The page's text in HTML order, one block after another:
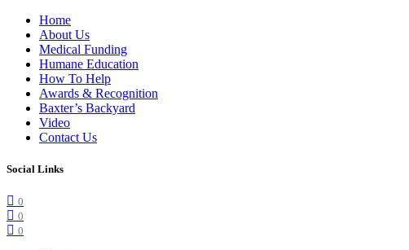
Home
About Us
Medical Funding
Humane Education
How To Help
Awards & Recognition
Baxter’s Backyard
Video
Contact Us
Social Links
0
0
0